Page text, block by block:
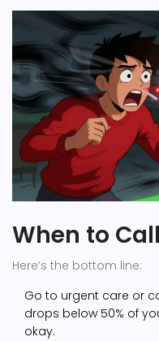
When to
Here’s the bottom line:
Go to urgent care or
drops below 50% of
okay.